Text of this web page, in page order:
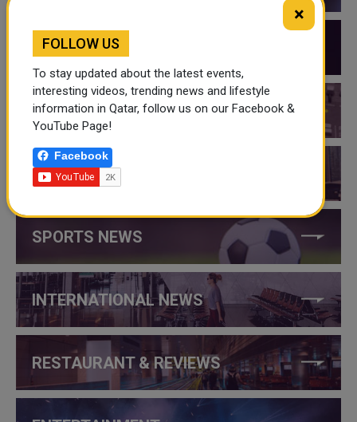
QATAR VIDEOS
QATAR EVENTS
THINGS TO DO IN QATAR
SPORTS NEWS
INTERNATIONAL NEWS
RESTAURANT & REVIEWS
×
FOLLOW US
To stay updated about the latest events,
interesting videos, trending news and lifestyle
information in Qatar, follow us on our Facebook &
YouTube Page!
Facebook